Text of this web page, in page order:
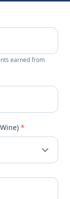
earned from
*